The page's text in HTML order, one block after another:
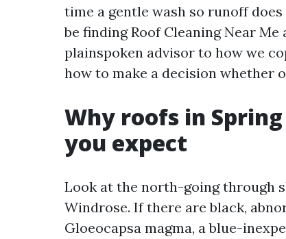
time a gentle wash so runoff
be finding Roof Cleaning Near
plainspoken advisor to how we
how to make a decision whether
Why roofs in
you expect
Look at the north-going through
Windrose. If there are black,
Gloeocapsa magma, a blue-